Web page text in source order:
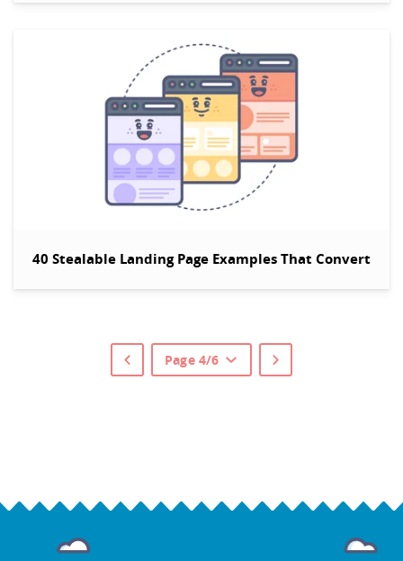
40 Stealable Landing Page Examples That Convert
Page 4/6